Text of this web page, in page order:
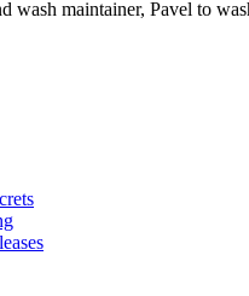
maintainer, Pavel to